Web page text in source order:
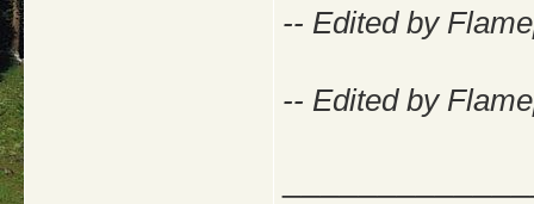
-- Edited by
-- Edited by